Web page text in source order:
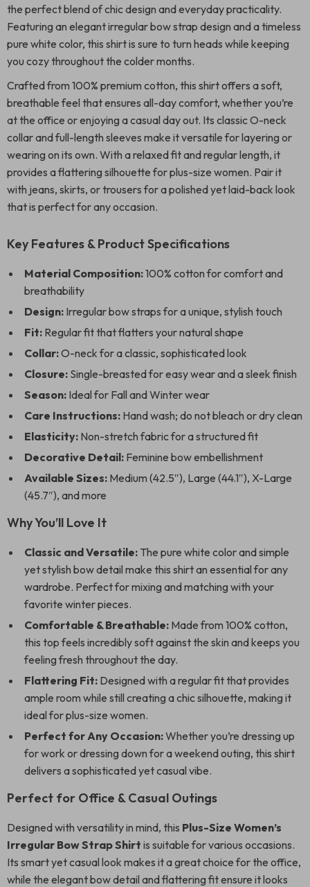
the perfect blend of chic design and everyday practicality.
Featuring an elegant irregular bow strap design and a timeless
pure white color, this shirt is sure to turn heads while keeping
you cozy throughout the colder months.
Crafted from 100% premium cotton, this shirt offers a soft,
breathable feel that ensures all-day comfort, whether you’re
at the office or enjoying a casual day out. Its classic O-neck
collar and full-length sleeves make it versatile for layering or
wearing on its own. With a relaxed fit and regular length, it
provides a flattering silhouette for plus-size women. Pair it
with jeans, skirts, or trousers for a polished yet laid-back look
that is perfect for any occasion.
Key Features & Product Specifications
Material Composition:100% cotton for comfort and
breathability
Design: Irregular bow straps for a unique, stylish touch
Fit: Regular fit that flatters your natural shape
Collar:O-neck for a classic, sophisticated look
Closure: Single-breasted for easy wear and a sleek finish
Season: Ideal for Fall and Winter wear
Care Instructions: Hand wash; do not bleach or dry clean
Elasticity: Non-stretch fabric for a structured fit
Decorative Detail: Feminine bow embellishment
Available Sizes: Medium (42.5″), Large (44.1″), X-Large
(45.7″), and more
Why You’ll Love It
Classic and Versatile: The pure white color and simple
yet stylish bow detail make this shirt an essential for any
wardrobe. Perfect for mixing and matching with your
favorite winter pieces.
Comfortable & Breathable: Made from 100% cotton,
this top feels incredibly soft against the skin and keeps you
feeling fresh throughout the day.
Flattering Fit: Designed with a regular fit that provides
ample room while still creating a chic silhouette, making it
ideal for plus-size women.
Perfect for Any Occasion:Whether you’re dressing up
for work or dressing down for a weekend outing, this shirt
delivers a sophisticated yet casual vibe.
Perfect for Office & Casual Outings
Designed with versatility in mind, this Plus-Size Women’s
Irregular Bow Strap Shirt is suitable for various occasions.
Its smart yet casual look makes it a great choice for the office,
while the elegant bow detail and flattering fit ensure it looks